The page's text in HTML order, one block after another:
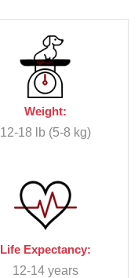
Weight:
12-18 lb (5-8 kg)
Life Expectancy:
12-14 years